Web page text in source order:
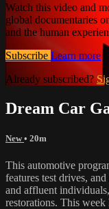
Watch this video and
global documentaries
and the human
Subscribe Learn more
Already subscribed?
Dream Car
New• 20m
This automotive
features test drives,
and affluent
restorations. This